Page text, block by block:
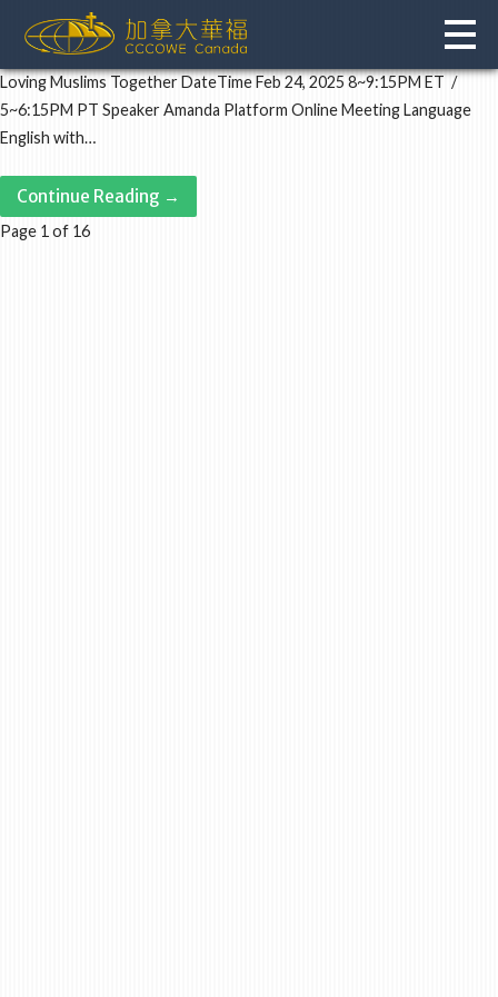
content
Loving Muslims Together DateTime Feb 24, 2025 8~9:15PM ET /
5~6:15PM PT Speaker Amanda Platform Online Meeting Language
English with…
Continue Reading →
Post
Page 1 of 16